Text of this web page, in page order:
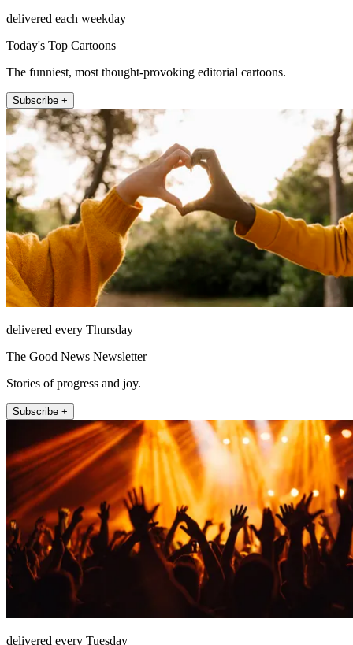
delivered each weekday
Today's Top Cartoons
The funniest, most thought-provoking editorial cartoons.
Subscribe +
delivered every Thursday
The Good News Newsletter
Stories of progress and joy.
Subscribe +
delivered every Tuesday